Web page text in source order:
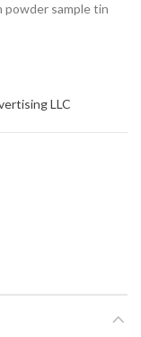
powder sample tin
LLC